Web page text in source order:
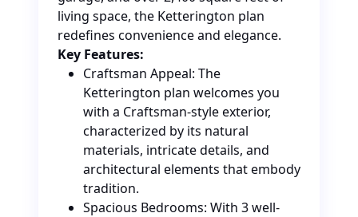
living space, the Ketterington plan
redefines convenience and elegance.
Key Features:
Craftsman Appeal: The
Ketterington plan welcomes you
with a Craftsman-style exterior,
characterized by its natural
materials, intricate details, and
architectural elements that embody
tradition.
Spacious Bedrooms: With 3 well-